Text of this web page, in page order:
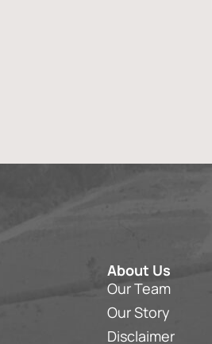
About Us
Our Team
Our Story
Disclaimer